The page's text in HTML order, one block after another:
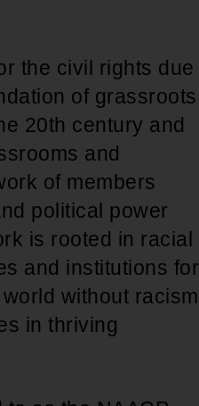
the civil rights due
of grassroots
20th century and
and
of members
political power
is rooted in racial
and institutions for
without racism
in thriving